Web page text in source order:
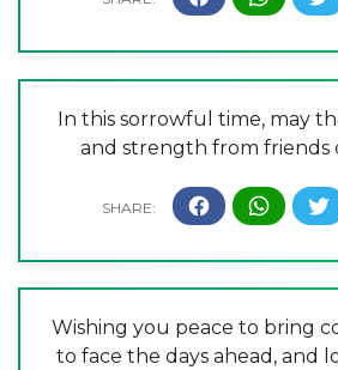
In this sorrowful time, may
and strength from friends
Wishing you peace to bring
to face the days ahead, and